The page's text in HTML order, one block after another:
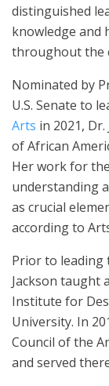
distinguished
knowledge and
throughout the
Nominated by
U.S. Senate to
Arts in 2021,
of African
Her work for
understanding
as crucial
according to
Prior to leading
Jackson taught
Institute for
University. In
Council of the
and served